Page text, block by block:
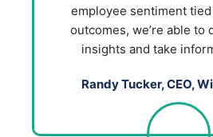
employee sentiment
outcomes, we’re able to
insights and take
Randy Tucker, CEO,